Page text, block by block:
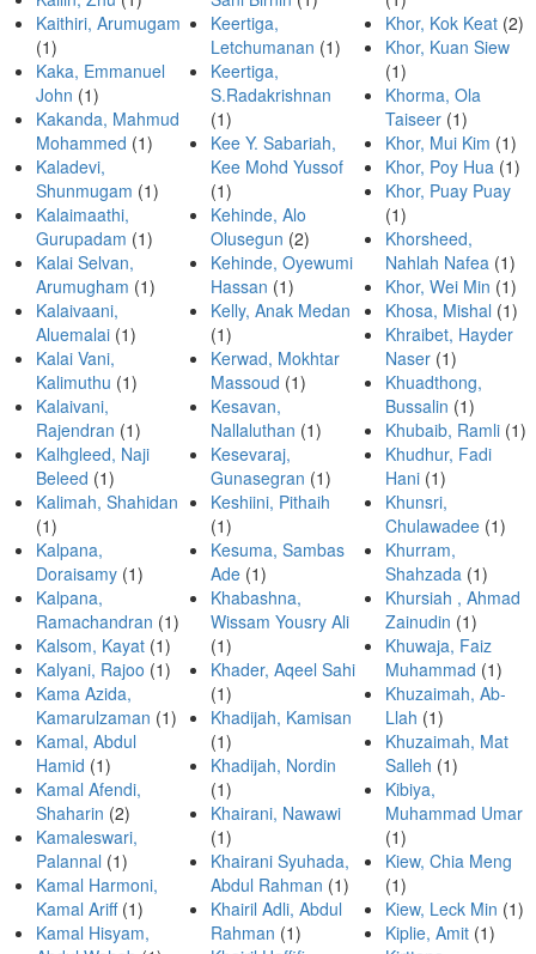
Kaithiri, Arumugam
(1)
Kaka, Emmanuel
John (1)
Kakanda, Mahmud
Mohammed (1)
Kaladevi,
Shunmugam (1)
Kalaimaathi,
Gurupadam (1)
Kalai Selvan,
Arumugham (1)
Kalaivaani,
Aluemalai (1)
Kalai Vani,
Kalimuthu (1)
Kalaivani,
Rajendran (1)
Kalhgleed, Naji
Beleed (1)
Kalimah, Shahidan
(1)
Kalpana,
Doraisamy (1)
Kalpana,
Ramachandran (1)
Kalsom, Kayat (1)
Kalyani, Rajoo (1)
Kama Azida,
Kamarulzaman (1)
Kamal, Abdul
Hamid (1)
Kamal Afendi,
Shaharin (2)
Kamaleswari,
Palannal (1)
Kamal Harmoni,
Kamal Ariff(1)
Kamal Hisyam,
Keertiga,
Letchumanan (1)
Keertiga,
S.Radakrishnan
(1)
Kee Y. Sabariah,
Kee Mohd Yussof
(1)
Kehinde, Alo
Olusegun (2)
Kehinde, Oyewumi
Hassan (1)
Kelly, Anak Medan
(1)
Kerwad, Mokhtar
Massoud (1)
Kesavan,
Nallaluthan (1)
Kesevaraj,
Gunasegran (1)
Keshiini, Pithaih
(1)
Kesuma, Sambas
Ade (1)
Khabashna,
Wissam Yousry Ali
(1)
Khader, Aqeel Sahi
(1)
Khadijah, Kamisan
(1)
Khadijah, Nordin
(1)
Khairani, Nawawi
(1)
Khairani Syuhada,
Abdul Rahman (1)
Khairil Adli, Abdul
Rahman (1)
Khor, Kok Keat (2)
Khor, Kuan Siew
(1)
Khorma, Ola
Taiseer (1)
Khor, Mui Kim (1)
Khor, Poy Hua (1)
Khor, Puay Puay
(1)
Khorsheed,
Nahlah Nafea (1)
Khor, Wei Min (1)
Khosa, Mishal (1)
Khraibet, Hayder
Naser (1)
Khuadthong,
Bussalin (1)
Khubaib, Ramli (1)
Khudhur, Fadi
Hani (1)
Khunsri,
Chulawadee (1)
Khurram,
Shahzada (1)
Khursiah , Ahmad
Zainudin (1)
Khuwaja, Faiz
Muhammad (1)
Khuzaimah, Ab-
Llah (1)
Khuzaimah, Mat
Salleh (1)
Kibiya,
Muhammad Umar
(1)
Kiew, Chia Meng
(1)
Kiew, Leck Min (1)
Kiplie, Amit (1)